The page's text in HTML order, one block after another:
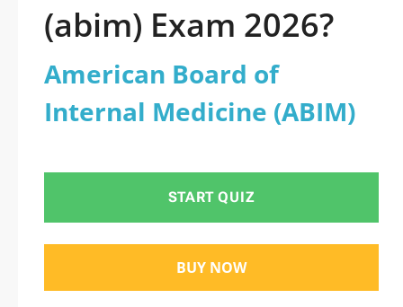
(abim) Exam 2026?
American Board of
Internal Medicine (ABIM)
START QUIZ
BUY NOW